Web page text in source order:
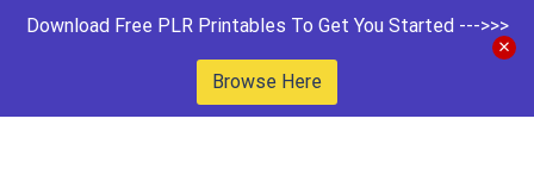
Download Free PLR Printables To Get You Started --->>>
Browse Here